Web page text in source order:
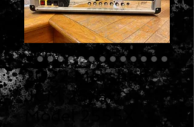
2022 Marshall
JCM 25/50
Model 2555X